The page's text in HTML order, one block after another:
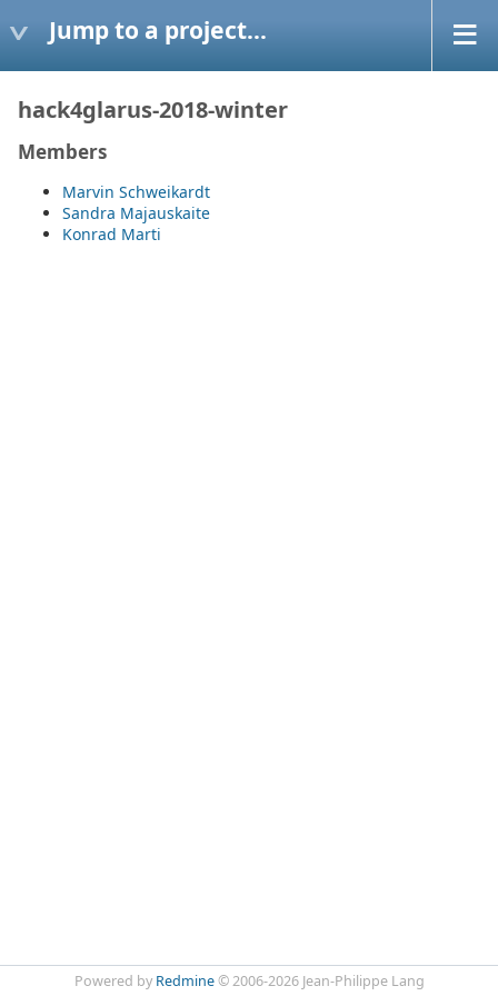
Jump to a project...
hack4glarus-2018-winter
Members
Marvin Schweikardt
Sandra Majauskaite
Konrad Marti
Powered by Redmine© 2006-2026 Jean-Philippe Lang